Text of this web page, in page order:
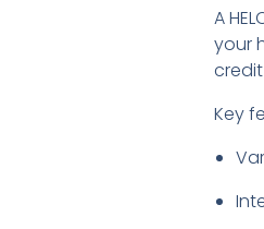
A
your
Key